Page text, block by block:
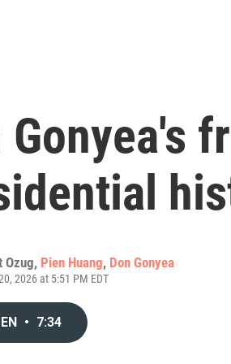
Gonyea's
Ozug, Pien Huang, Don Gonyea
2026 at 5:51 PM EDT
• 7:34